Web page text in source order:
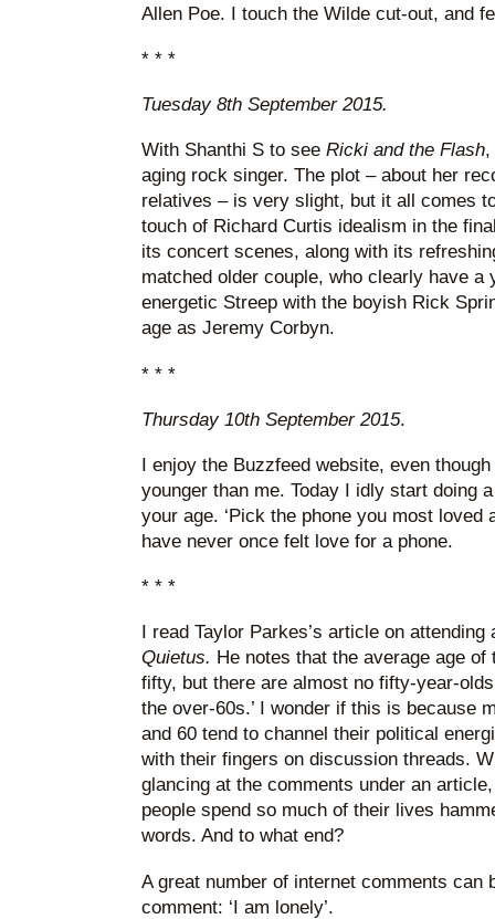
Allen Poe. I touch the Wilde cut-out, and
* * *
Tuesday 8th September 2015.
With Shanthi S to see Ricki and the Flash,
aging rock singer. The plot – about her
relatives – is very slight, but it all comes
touch of Richard Curtis idealism in the
its concert scenes, along with its
matched older couple, who clearly have
energetic Streep with the boyish Rick
age as Jeremy Corbyn.
* * *
Thursday 10th September 2015.
I enjoy the Buzzfeed website, even
younger than me. Today I idly start doing
your age. ‘Pick the phone you most loved
have never once felt love for a phone.
* * *
I read Taylor Parkes’s article on
Quietus. He notes that the average age of
fifty, but there are almost no fifty-year-
the over-60s.’ I wonder if this is because
and 60 tend to channel their political
with their fingers on discussion threads.
glancing at the comments under an
people spend so much of their lives
words. And to what end?
A great number of internet comments can
comment: ‘I am lonely’.